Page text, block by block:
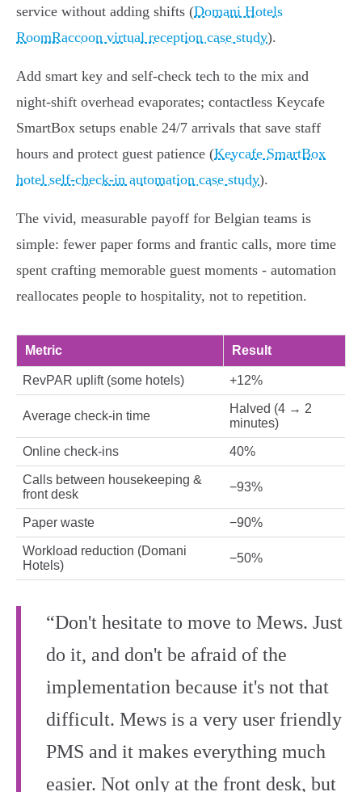
service without adding shifts (Domani Hotels
RoomRaccoon virtual reception case study).
Add smart key and self‑check tech to the mix and
night‑shift overhead evaporates; contactless Keycafe
SmartBox setups enable 24/7 arrivals that save staff
hours and protect guest patience (Keycafe SmartBox
hotel self-check-in automation case study).
The vivid, measurable payoff for Belgian teams is
simple: fewer paper forms and frantic calls, more time
spent crafting memorable guest moments - automation
reallocates people to hospitality, not to repetition.
Metric Result
RevPAR uplift (some hotels) +12%
Average check‑in time
Halved (4 → 2
minutes)
Online check‑ins 40%
Calls between housekeeping &
front desk
−93%
Paper waste −90%
Workload reduction (Domani
Hotels)
−50%
“Don't hesitate to move to Mews. Just
do it, and don't be afraid of the
implementation because it's not that
difficult. Mews is a very user friendly
PMS and it makes everything much
easier. Not only at the front desk, but